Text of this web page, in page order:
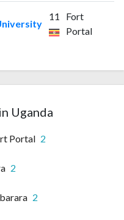
11
Fort
Portal
Uganda
Portal 2
2
2